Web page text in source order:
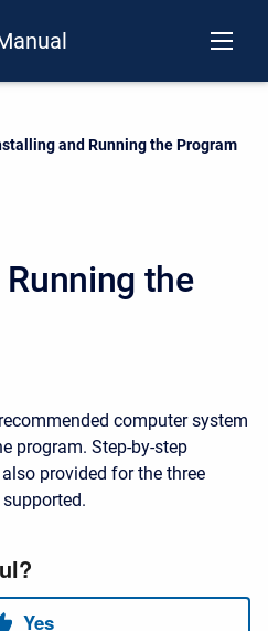
and Running the Program
the
computer system
program. Step-by-step
provided for the three